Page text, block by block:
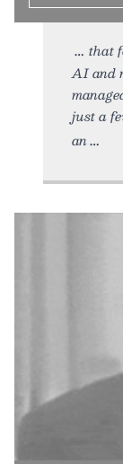
that
AI and
just a
an